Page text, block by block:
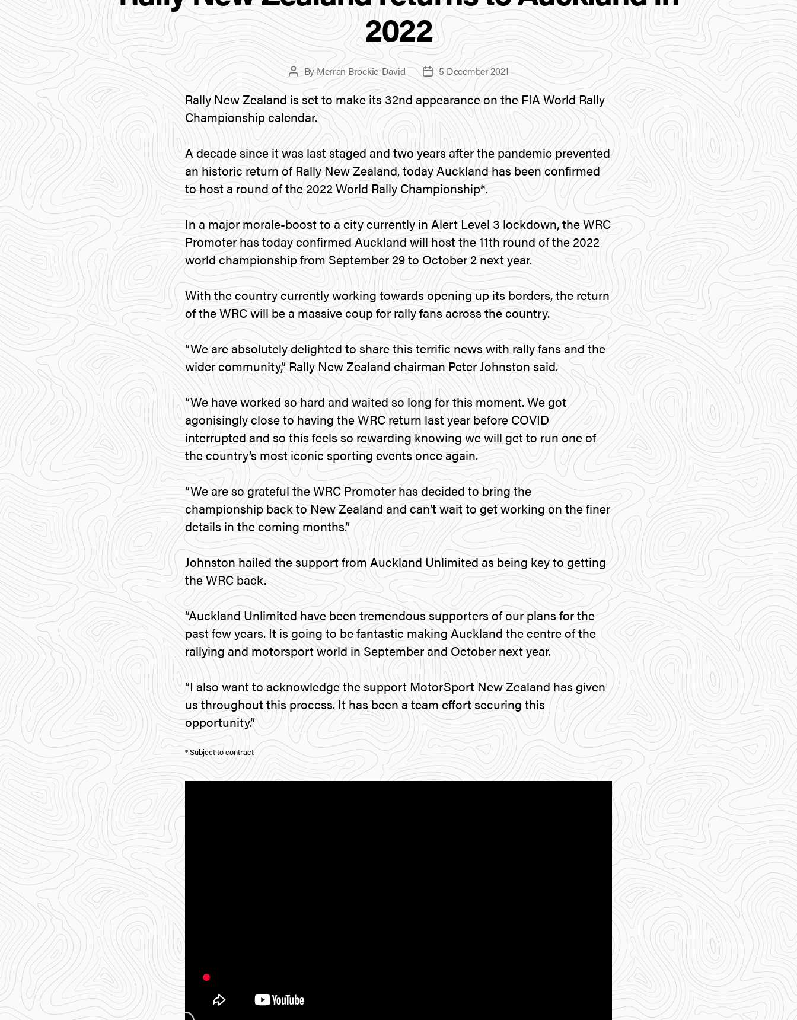
2022
Post
author
ByMerran Brockie-David
Post
date
5 December 2021
Rally New Zealand is set to make its 32nd appearance on the FIA World Rally
Championship calendar.
A decade since it was last staged and two years after the pandemic prevented
an historic return of Rally New Zealand, today Auckland has been confirmed
to host a round of the 2022 World Rally Championship*.
In a major morale-boost to a city currently in Alert Level 3 lockdown, the WRC
Promoter has today confirmed Auckland will host the 11th round of the 2022
world championship from September 29 to October 2 next year.
With the country currently working towards opening up its borders, the return
of the WRC will be a massive coup for rally fans across the country.
“We are absolutely delighted to share this terrific news with rally fans and the
wider community,” Rally New Zealand chairman Peter Johnston said.
“We have worked so hard and waited so long for this moment. We got
agonisingly close to having the WRC return last year before COVID
interrupted and so this feels so rewarding knowing we will get to run one of
the country’s most iconic sporting events once again.
“We are so grateful the WRC Promoter has decided to bring the
championship back to New Zealand and can’t wait to get working on the finer
details in the coming months.”
Johnston hailed the support from Auckland Unlimited as being key to getting
the WRC back.
“Auckland Unlimited have been tremendous supporters of our plans for the
past few years. It is going to be fantastic making Auckland the centre of the
rallying and motorsport world in September and October next year.
“I also want to acknowledge the support MotorSport New Zealand has given
us throughout this process. It has been a team effort securing this
opportunity.”
* Subject to contract